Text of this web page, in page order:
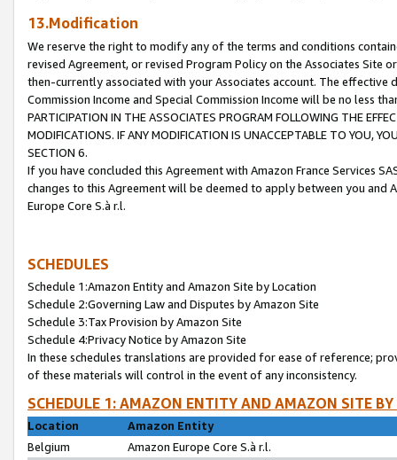
13.Modification
We reserve the right to modify any of the terms and conditions
revised Agreement, or revised Program Policy on the Associates
then-currently associated with your Associates account. The
Commission Income and Special Commission Income will be no less
PARTICIPATION IN THE ASSOCIATES PROGRAM FOLLOWING THE
MODIFICATIONS. IF ANY MODIFICATION IS UNACCEPTABLE TO YOU,
SECTION 6.
If you have concluded this Agreement with Amazon France Services
changes to this Agreement will be deemed to apply between you and
Europe Core S.à r.l.
SCHEDULES
Schedule 1:Amazon Entity and Amazon Site by Location
Schedule 2:Governing Law and Disputes by Amazon Site
Schedule 3:Tax Provision by Amazon Site
Schedule 4:Privacy Notice by Amazon Site
In these schedules translations are provided for ease of reference;
of these materials will control in the event of any inconsistency.
SCHEDULE 1: AMAZON ENTITY AND AMAZON SITE
Location
Amazon Entity
Belgium
Amazon Europe Core S.à r.l.